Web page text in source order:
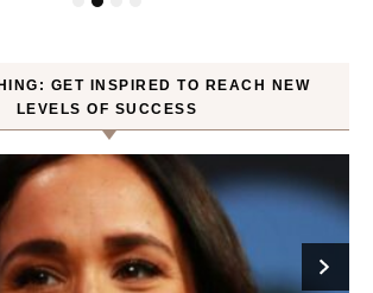
GET INSPIRED TO REACH NEW
LEVELS OF SUCCESS